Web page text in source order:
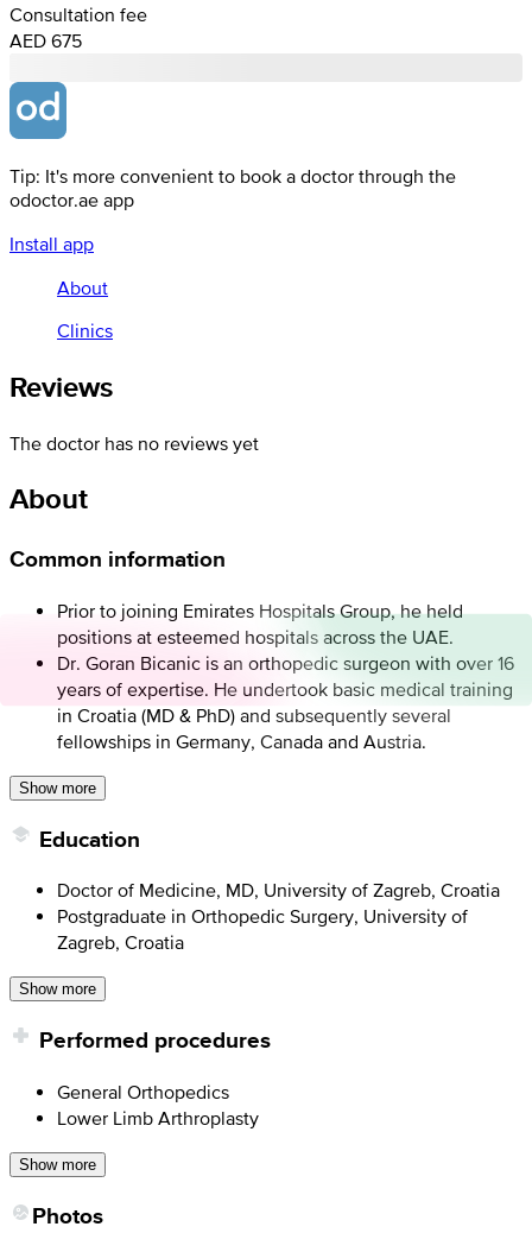
Consultation fee
AED 675
Tip: It's more convenient to book a doctor through the
odoctor.ae app
Install app
About
Clinics
Reviews
The doctor has no reviews yet
About
Common information
Prior to joining Emirates Hospitals Group, he held
positions at esteemed hospitals across the UAE.
Dr. Goran Bicanic is an orthopedic surgeon with over 16
years of expertise. He undertook basic medical training
in Croatia (MD & PhD) and subsequently several
fellowships in Germany, Canada and Austria.
Show more
Education
Doctor of Medicine, MD, University of Zagreb, Croatia
Postgraduate in Orthopedic Surgery, University of
Zagreb, Croatia
Show more
Performed procedures
General Orthopedics
Lower Limb Arthroplasty
Show more
Photos